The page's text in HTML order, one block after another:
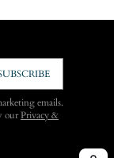
emails.
ourPrivacy &